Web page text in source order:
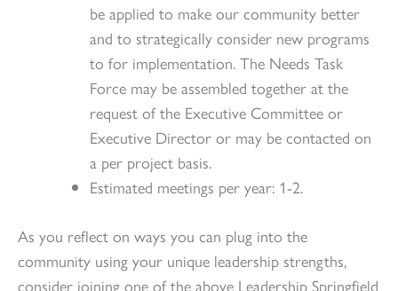
be applied to make our community better
and to strategically consider new programs
to for implementation. The Needs Task
Force may be assembled together at the
request of the Executive Committee or
Executive Director or may be contacted on
a per project basis.
Estimated meetings per year: 1-2.
As you reflect on ways you can plug into the
community using your unique leadership strengths,
consider joining one of the above Leadership Springfield